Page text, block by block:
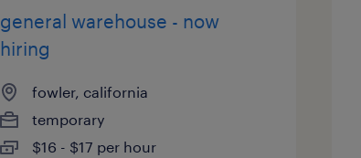
general warehouse - now
hiring
fowler, california
temporary
$16 - $17 per hour